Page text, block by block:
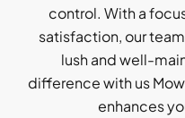
control. With a
satisfaction, our
lush and well-
difference with us
enhances